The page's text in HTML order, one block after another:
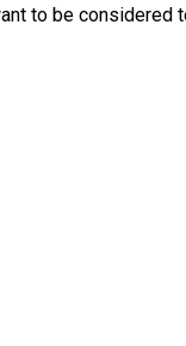
to be considered